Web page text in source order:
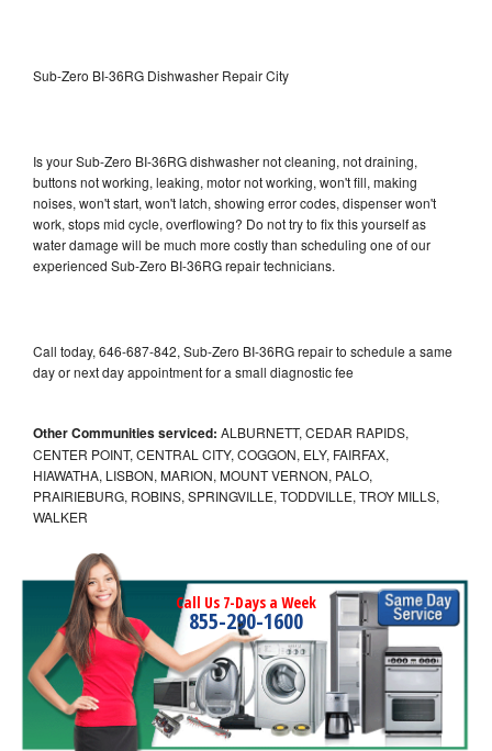
Sub-Zero BI-36RG Dishwasher Repair City
Is your Sub-Zero BI-36RG dishwasher not cleaning, not draining,
buttons not working, leaking, motor not working, won't fill, making
noises, won't start, won't latch, showing error codes, dispenser won't
work, stops mid cycle, overflowing? Do not try to fix this yourself as
water damage will be much more costly than scheduling one of our
experienced Sub-Zero BI-36RG repair technicians.
Call today, 646-687-842, Sub-Zero BI-36RG repair to schedule a same
day or next day appointment for a small diagnostic fee
Other Communities serviced: ALBURNETT, CEDAR RAPIDS,
CENTER POINT, CENTRAL CITY, COGGON, ELY, FAIRFAX,
HIAWATHA, LISBON, MARION, MOUNT VERNON, PALO,
PRAIRIEBURG, ROBINS, SPRINGVILLE, TODDVILLE, TROY MILLS,
WALKER
Call Us 7-Days a Week
855-290-1600